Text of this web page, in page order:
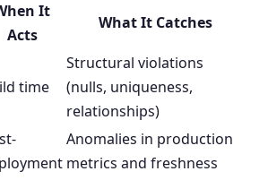
It
Acts
What It Catches
time
Structural violations
(nulls, uniqueness,
relationships)
Anomalies in production
metrics and freshness